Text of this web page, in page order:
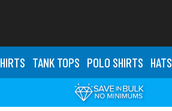
HIRTS TANK TOPS POLO SHIRTS HATS